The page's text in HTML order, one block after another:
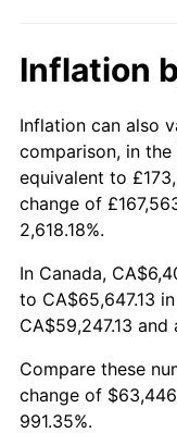
2013
2014
2015
2016
2017
2018
2019
2020
Inflation
Inflation can also
comparison, in
equivalent to
change of
2,618.18%.
In Canada,
to CA$65,647.13
CA$59,247.13
Compare these
change of
991.35%.